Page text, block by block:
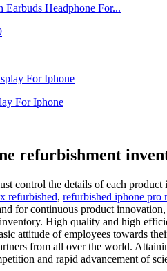
Headphone For...
For Iphone
refurbishment
control the details of each
refurbished, refurbished iphone pro
for continuous product
High quality and high
attitude of employees towards
from all over the world.
and rapid advancement of